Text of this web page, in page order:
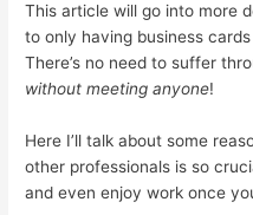
This article will go into more
to only having business
There’s no need to suffer
without meeting anyone!
Here I’ll talk about some
other professionals is so
and even enjoy work once